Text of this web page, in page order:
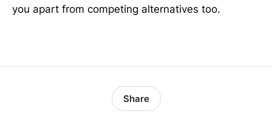
you apart from competing alternatives too.
Share